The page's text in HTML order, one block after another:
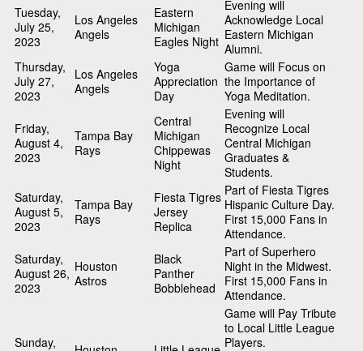
Tuesday,
July 25,
2023
Los Angeles
Angels
Eastern
Michigan
Eagles Night
Evening will
Acknowledge Local
Eastern Michigan
Alumni.
Thursday,
July 27,
2023
Los Angeles
Angels
Yoga
Appreciation
Day
Game will Focus on
the Importance of
Yoga Meditation.
Friday,
August 4,
2023
Tampa Bay
Rays
Central
Michigan
Chippewas
Night
Evening will
Recognize Local
Central Michigan
Graduates &
Students.
Saturday,
August 5,
2023
Tampa Bay
Rays
Fiesta Tigres
Jersey
Replica
Part of Fiesta Tigres
Hispanic Culture Day.
First 15,000 Fans in
Attendance.
Saturday,
August 26,
2023
Houston
Astros
Black
Panther
Bobblehead
Part of Superhero
Night in the Midwest.
First 15,000 Fans in
Attendance.
Sunday,
Game will Pay Tribute
to Local Little League
Players.